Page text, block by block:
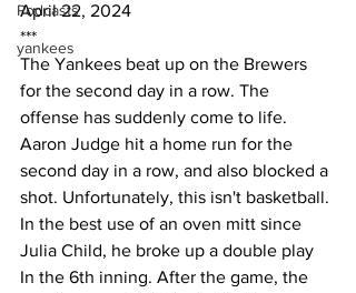
Podcasts
yankees
April 22, 2024
***
The Yankees beat up on the Brewers
for the second day in a row. The
offense has suddenly come to life.
Aaron Judge hit a home run for the
second day in a row, and also blocked a
shot. Unfortunately, this isn't basketball.
In the best use of an oven mitt since
Julia Child, he broke up a double play
In the 6th inning. After the game, the